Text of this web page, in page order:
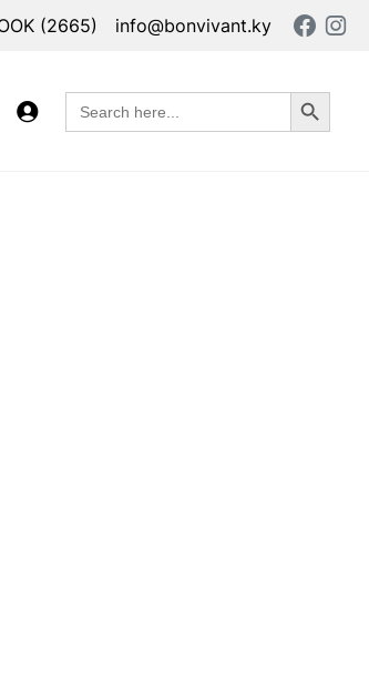
(2665) info@bonvivant.ky
Search
for:
Search Button